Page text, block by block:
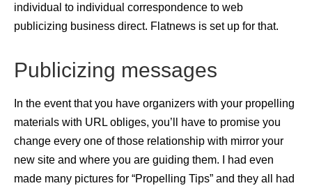
individual to individual correspondence to web
publicizing business direct. Flatnews is set up for that.
Publicizing messages
In the event that you have organizers with your propelling
materials with URL obliges, you’ll have to promise you
change every one of those relationship with mirror your
new site and where you are guiding them. I had even
made many pictures for “Propelling Tips” and they all had